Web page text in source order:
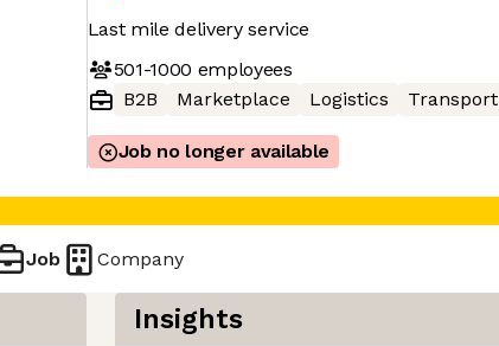
Last mile delivery service
501-1000 employees
B2B
Marketplace Logistics Transport
Job no longer available
Job Company
Insights